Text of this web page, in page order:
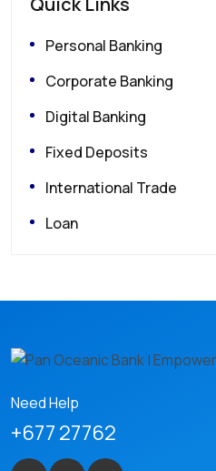
Personal Banking
Corporate Banking
Digital Banking
Fixed Deposits
International Trade
Loan
Need Help
+677 27762